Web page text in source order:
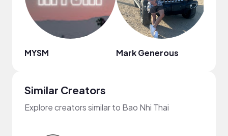
MYSM Mark Generous
Similar Creators
Explore creators similar to Bao Nhi Thai